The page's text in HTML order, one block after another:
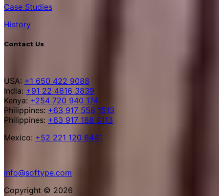
Case Studies
History
Contact Us
USA: +1 650 422 9088
India: +91 22 4616 3839
Kenya: +254 720 940 174
Philippines: +63 917 558 1513
Philippines: +63 917 188 8113
Mexico: +52 221 120 6441
info@softype.com
Copyright © 2026